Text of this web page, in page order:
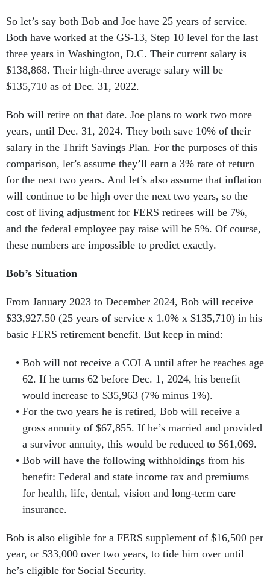
So let’s say both Bob and Joe have 25 years of service.
Both have worked at the GS-13, Step 10 level for the last
three years in Washington, D.C. Their current salary is
$138,868. Their high-three average salary will be
$135,710 as of Dec. 31, 2022.
Bob will retire on that date. Joe plans to work two more
years, until Dec. 31, 2024. They both save 10% of their
salary in the Thrift Savings Plan. For the purposes of this
comparison, let’s assume they’ll earn a 3% rate of return
for the next two years. And let’s also assume that inflation
will continue to be high over the next two years, so the
cost of living adjustment for FERS retirees will be 7%,
and the federal employee pay raise will be 5%. Of course,
these numbers are impossible to predict exactly.
Bob’s Situation
From January 2023 to December 2024, Bob will receive
$33,927.50 (25 years of service x 1.0% x $135,710) in his
basic FERS retirement benefit. But keep in mind:
Bob will not receive a COLA until after he reaches age
62. If he turns 62 before Dec. 1, 2024, his benefit
would increase to $35,963 (7% minus 1%).
For the two years he is retired, Bob will receive a
gross annuity of $67,855. If he’s married and provided
a survivor annuity, this would be reduced to $61,069.
Bob will have the following withholdings from his
benefit: Federal and state income tax and premiums
for health, life, dental, vision and long-term care
insurance.
Bob is also eligible for a FERS supplement of $16,500 per
year, or $33,000 over two years, to tide him over until
he’s eligible for Social Security.